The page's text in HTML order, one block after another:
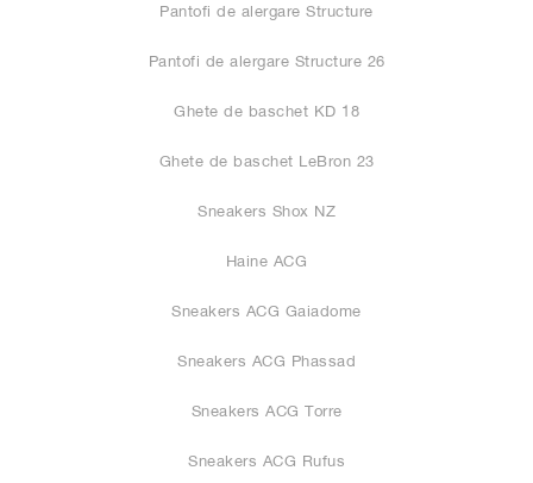
Pantofi de alergare Structure
Pantofi de alergare Structure 26
Ghete de baschet KD 18
Ghete de baschet LeBron 23
Sneakers Shox NZ
Haine ACG
Sneakers ACG Gaiadome
Sneakers ACG Phassad
Sneakers ACG Torre
Sneakers ACG Rufus